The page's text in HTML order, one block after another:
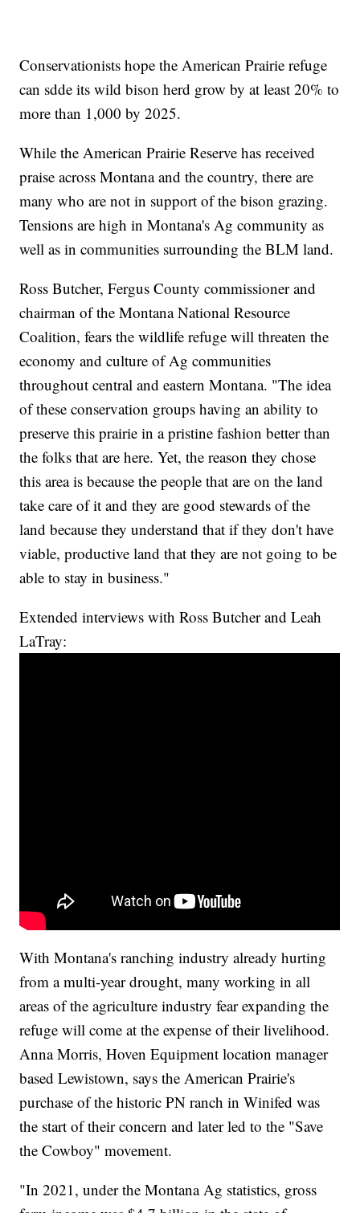
Conservationists hope the American Prairie refuge
can sdde its wild bison herd grow by at least 20% to
more than 1,000 by 2025.
While the American Prairie Reserve has received
praise across Montana and the country, there are
many who are not in support of the bison grazing.
Tensions are high in Montana's Ag community as
well as in communities surrounding the BLM land.
Ross Butcher, Fergus County commissioner and
chairman of the Montana National Resource
Coalition, fears the wildlife refuge will threaten the
economy and culture of Ag communities
throughout central and eastern Montana. "The idea
of these conservation groups having an ability to
preserve this prairie in a pristine fashion better than
the folks that are here. Yet, the reason they chose
this area is because the people that are on the land
take care of it and they are good stewards of the
land because they understand that if they don't have
viable, productive land that they are not going to be
able to stay in business."
Extended interviews with Ross Butcher and Leah
LaTray:
With Montana's ranching industry already hurting
from a multi-year drought, many working in all
areas of the agriculture industry fear expanding the
refuge will come at the expense of their livelihood.
Anna Morris, Hoven Equipment location manager
based Lewistown, says the American Prairie's
purchase of the historic PN ranch in Winifed was
the start of their concern and later led to the "Save
the Cowboy" movement.
"In 2021, under the Montana Ag statistics, gross